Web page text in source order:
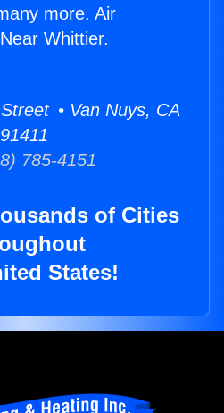
more. Air
Whittier.
• Van Nuys, CA
91411
785-4151
of Cities
States!